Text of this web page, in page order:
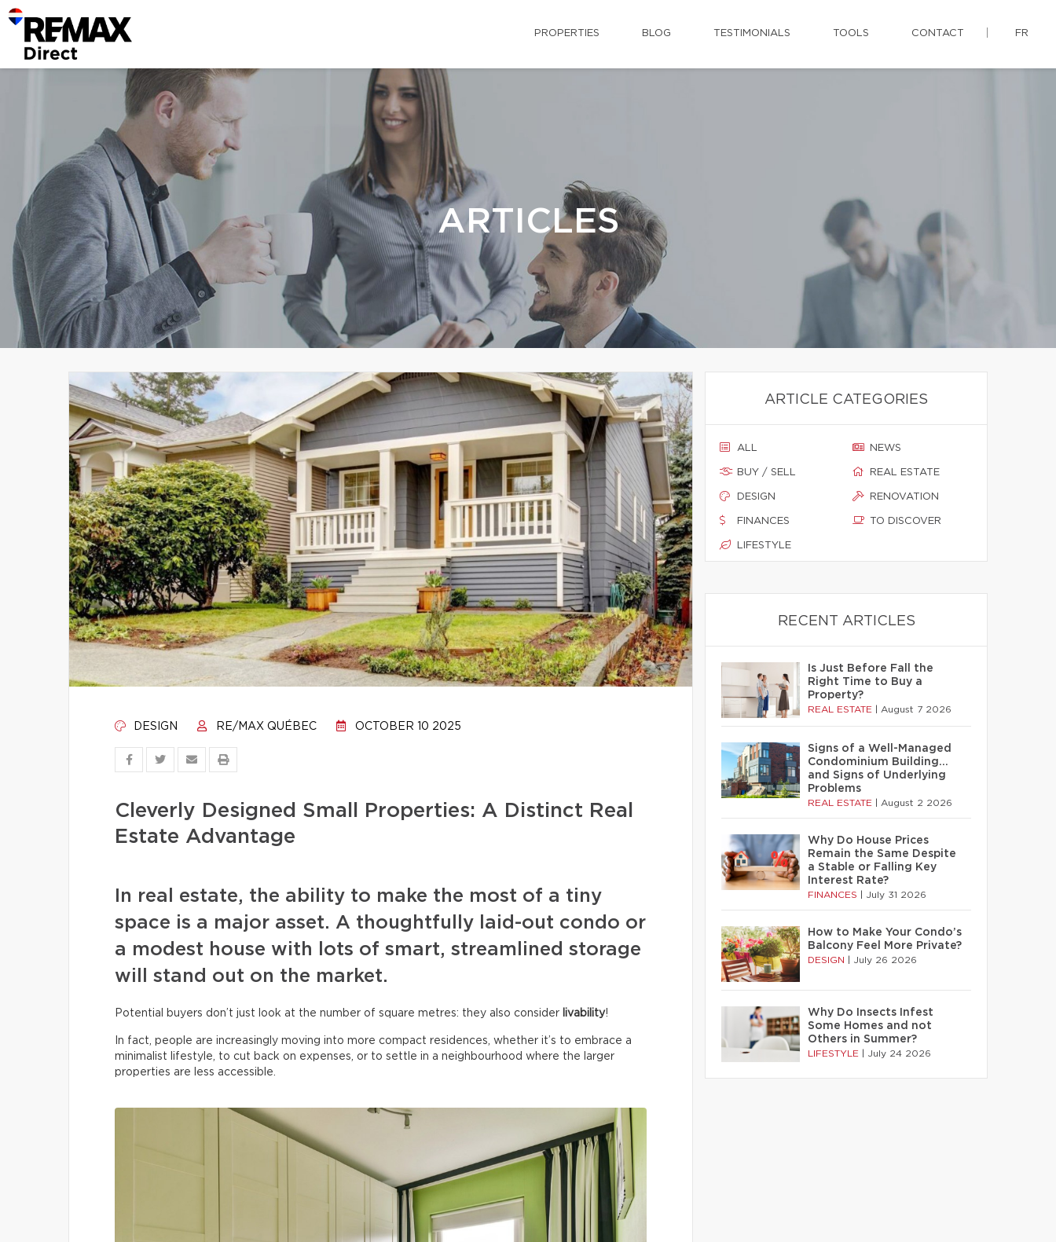
PROPERTIES BLOG TESTIMONIALS TOOLS CONTACT FR
ARTICLES
DESIGN RE/MAX QUÉBEC OCTOBER 10 2025
Cleverly Designed Small Properties: A Distinct Real
Estate Advantage
In real estate, the ability to make the most of a tiny
space is a major asset. A thoughtfully laid-out condo or
a modest house with lots of smart, streamlined storage
will stand out on the market.
Potential buyers don’t just look at the number of square metres: they also consider livability!
In fact, people are increasingly moving into more compact residences, whether it’s to embrace a
minimalist lifestyle, to cut back on expenses, or to settle in a neighbourhood where the larger
properties are less accessible.
ARTICLE CATEGORIES
ALL
BUY / SELL
DESIGN
FINANCES
LIFESTYLE
NEWS
REAL ESTATE
RENOVATION
TO DISCOVER
RECENT ARTICLES
Is Just Before Fall the
Right Time to Buy a
Property?
REAL ESTATE August 7 2026
Signs of a Well-Managed
Condominium Building…
and Signs of Underlying
Problems
REAL ESTATE August 2 2026
Why Do House Prices
Remain the Same Despite
a Stable or Falling Key
Interest Rate?
FINANCES July 31 2026
How to Make Your Condo’s
Balcony Feel More Private?
DESIGN July 26 2026
Why Do Insects Infest
Some Homes and not
Others in Summer?
LIFESTYLE July 24 2026